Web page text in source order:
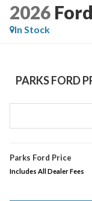
2026
In Stock
PARKS FORD
Parks Ford Price
Includes All Dealer Fees